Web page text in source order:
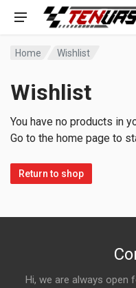
Home Wishlist
Wishlist
You have no products in
Go to the home page to
Return to shop
Hi, we are always open